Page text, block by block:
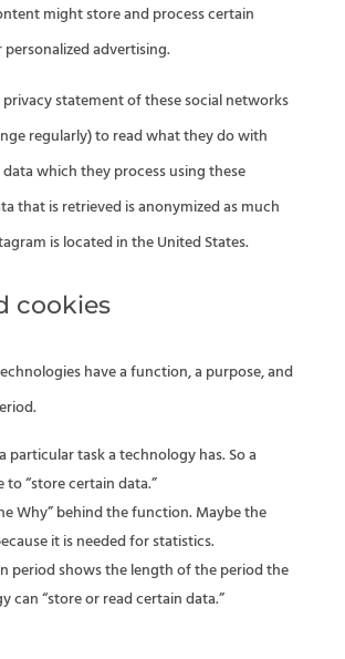
might store and process certain
advertising.
privacy statement of these social networks
regularly) to read what they do with
which they process using these
that is retrieved is anonymized as much
is located in the United States.
cookies
have a function, a purpose, and
particular task a technology has. So a
“store certain data.”
Why” behind the function. Maybe the
it is needed for statistics.
period shows the length of the period the
can “store or read certain data.”